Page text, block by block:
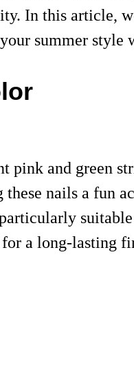
In this article,
summer style
and green
nails a fun
a long-lasting